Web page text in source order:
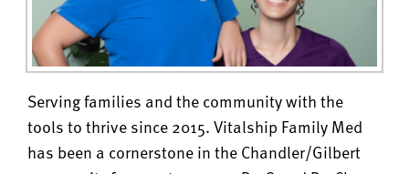
Serving families and the community with the
tools to thrive since 2015. Vitalship Family Med
has been a cornerstone in the Chandler/Gilbert